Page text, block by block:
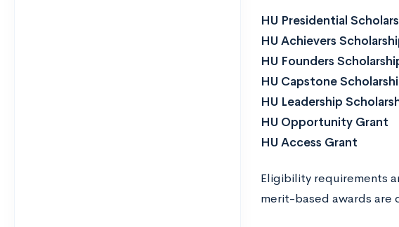
HU Presidential
HU Achievers
HU Founders
HU Capstone
HU Leadership
HU Opportunity Grant
HU Access Grant
Eligibility requirements
merit-based awards are